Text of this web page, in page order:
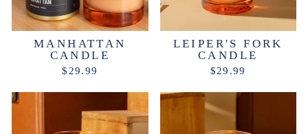
MANHATTAN
CANDLE
$29.99
LEIPER'S FORK
CANDLE
$29.99